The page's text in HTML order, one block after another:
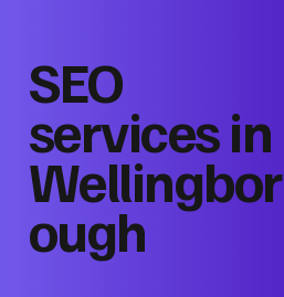
SEO
services in
Wellingbor
ough